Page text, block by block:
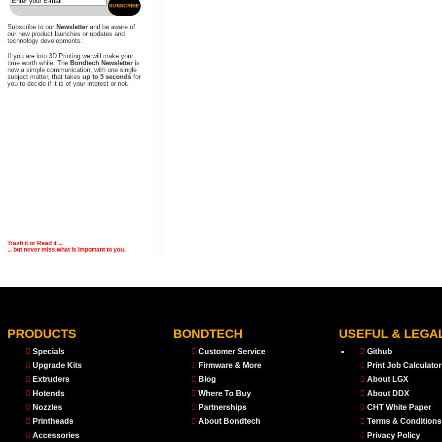
SUBSCRIBE
Subscribe to our Newsletter and be aware of
our new product launches or updates and
technology developments.
If you are into 3D Printing we will make your
time worth while. The Bondtech Newsletter is
now a simple communication, with one single
subject matter, that takes up to 5 seconds for
you to decide if it is of your interest or not.
Trash it or Read it ...
... but never miss what is important to you.
PRODUCTS
Specials
Upgrade Kits
Extruders
Hotends
Nozzles
Printheads
Accessories
BONDTECH
Customer Service
Firmware & More
Blog
Where To Buy
Partnerships
About Bondtech
USEFUL &
Github
Print Job Calculator
About LGX
About DDX
CHT White Paper
Terms & Conditions
Privacy Policy